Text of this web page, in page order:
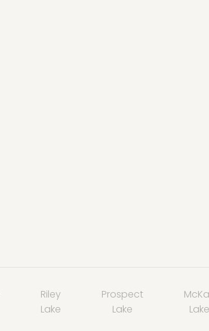
Riley
Lake
Prospect
Lake
Lake